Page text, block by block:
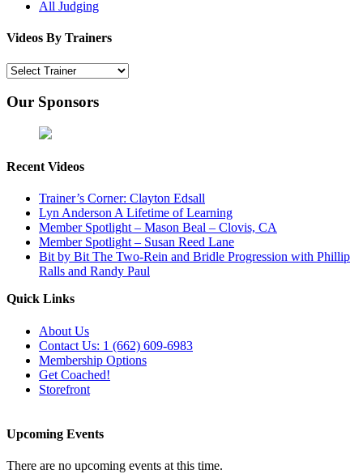
All Judging
Videos By Trainers
Our Sponsors
Recent Videos
Trainer’s Corner: Clayton Edsall
Lyn Anderson A Lifetime of Learning
Member Spotlight – Mason Beal – Clovis, CA
Member Spotlight – Susan Reed Lane
Bit by Bit The Two-Rein and Bridle Progression with Phillip
Ralls and Randy Paul
Quick Links
About Us
Contact Us: 1 (662) 609-6983
Membership Options
Get Coached!
Storefront
Upcoming Events
There are no upcoming events at this time.